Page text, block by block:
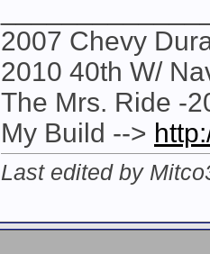
2007 Chevy
2010 40th W/
The Mrs. Ride -
My Build -->
Last edited by